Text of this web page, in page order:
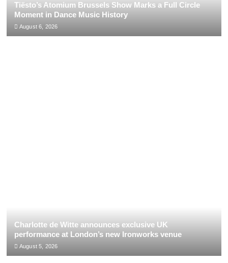
Tiësto’s Atomium Brussels Show Marks a Full Circle
Moment in Dance Music History
August 6, 2026
Charlotte de Witte announces exclusive UK
performance at London’s new Ironworks venue
August 5, 2026